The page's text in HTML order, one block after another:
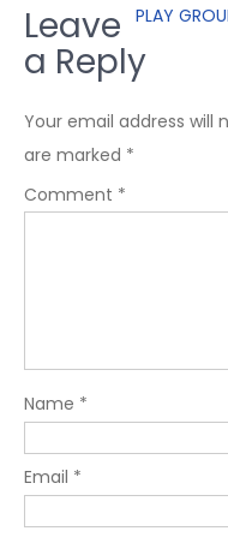
PLAY
Leave
a Reply
Your email address will
are marked *
Comment *
Name *
Email *